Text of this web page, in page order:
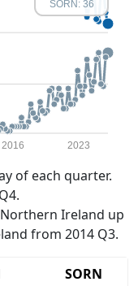
2016 2023
SORN: 36
of each quarter.
Ireland up
from 2014 Q3.
SORN